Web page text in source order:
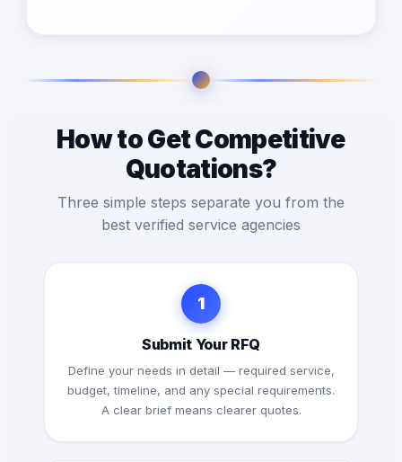
How to Get Competitive
Quotations?
Three simple steps separate you from the
best verified service agencies
1
Submit Your RFQ
Define your needs in detail — required service,
budget, timeline, and any special requirements.
A clear brief means clearer quotes.